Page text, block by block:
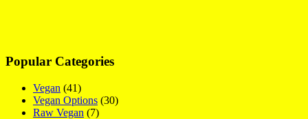
Popular Categories
Vegan (41)
Vegan Options (30)
Raw Vegan (7)